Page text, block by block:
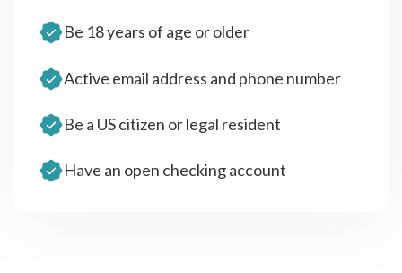
Be 18 years of age or older
Active email address and phone number
Be a US citizen or legal resident
Have an open checking account